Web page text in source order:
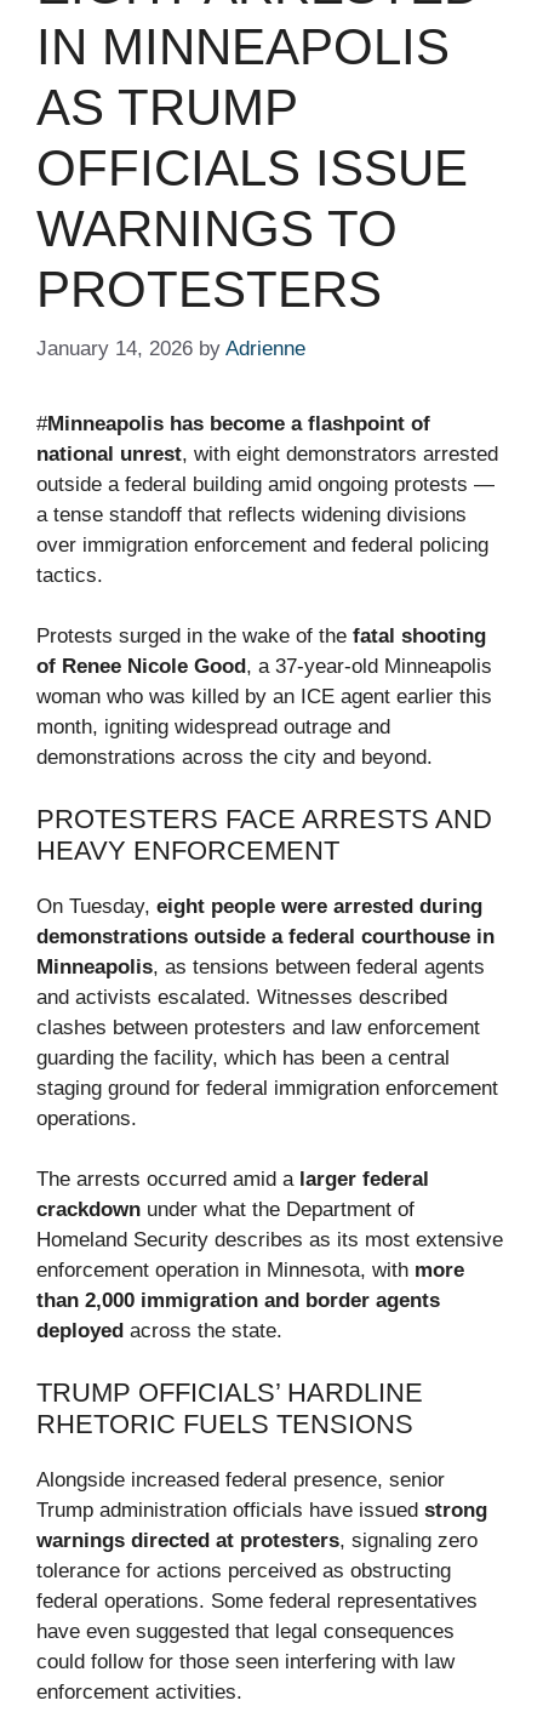
IN MINNEAPOLIS
AS TRUMP
OFFICIALS ISSUE
WARNINGS TO
PROTESTERS
January 14, 2026 by Adrienne
#Minneapolis has become a flashpoint of
national unrest, with eight demonstrators arrested
outside a federal building amid ongoing protests —
a tense standoff that reflects widening divisions
over immigration enforcement and federal policing
tactics.
Protests surged in the wake of the fatal shooting
of Renee Nicole Good , a 37-year-old Minneapolis
woman who was killed by an ICE agent earlier this
month, igniting widespread outrage and
demonstrations across the city and beyond.
PROTESTERS FACE ARRESTS AND
HEAVY ENFORCEMENT
On Tuesday, eight people were arrested during
demonstrations outside a federal courthouse in
Minneapolis, as tensions between federal agents
and activists escalated. Witnesses described
clashes between protesters and law enforcement
guarding the facility, which has been a central
staging ground for federal immigration enforcement
operations.
The arrests occurred amid a larger federal
crackdown under what the Department of
Homeland Security describes as its most extensive
enforcement operation in Minnesota, with more
than 2,000 immigration and border agents
deployed across the state.
TRUMP OFFICIALS’ HARDLINE
RHETORIC FUELS TENSIONS
Alongside increased federal presence, senior
Trump administration officials have issued strong
warnings directed at protesters, signaling zero
tolerance for actions perceived as obstructing
federal operations. Some federal representatives
have even suggested that legal consequences
could follow for those seen interfering with law
enforcement activities.